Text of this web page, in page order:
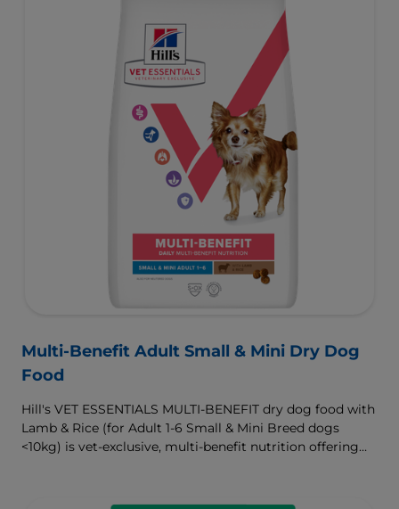
Multi-Benefit Adult Small & Mini Dry Dog
Food
Hill's VET ESSENTIALS MULTI-BENEFIT dry dog food with
Lamb & Rice (for Adult 1-6 Small & Mini Breed dogs
<10kg) is vet-exclusive, multi-benefit nutrition offering
with high-quality protein for lean muscles and controlled